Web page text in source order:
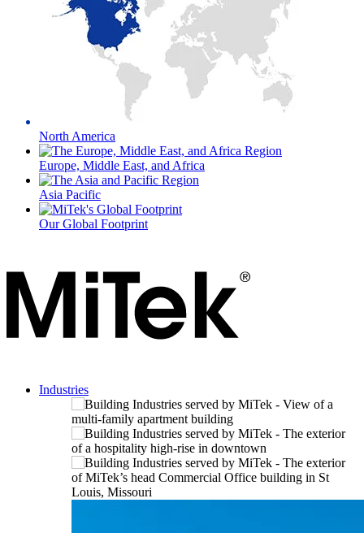
North America
Europe, Middle East, and Africa
Asia Pacific
Our Global Footprint
Industries